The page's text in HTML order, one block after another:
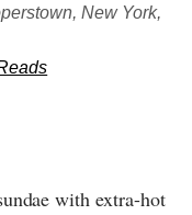
New York,
with extra-hot